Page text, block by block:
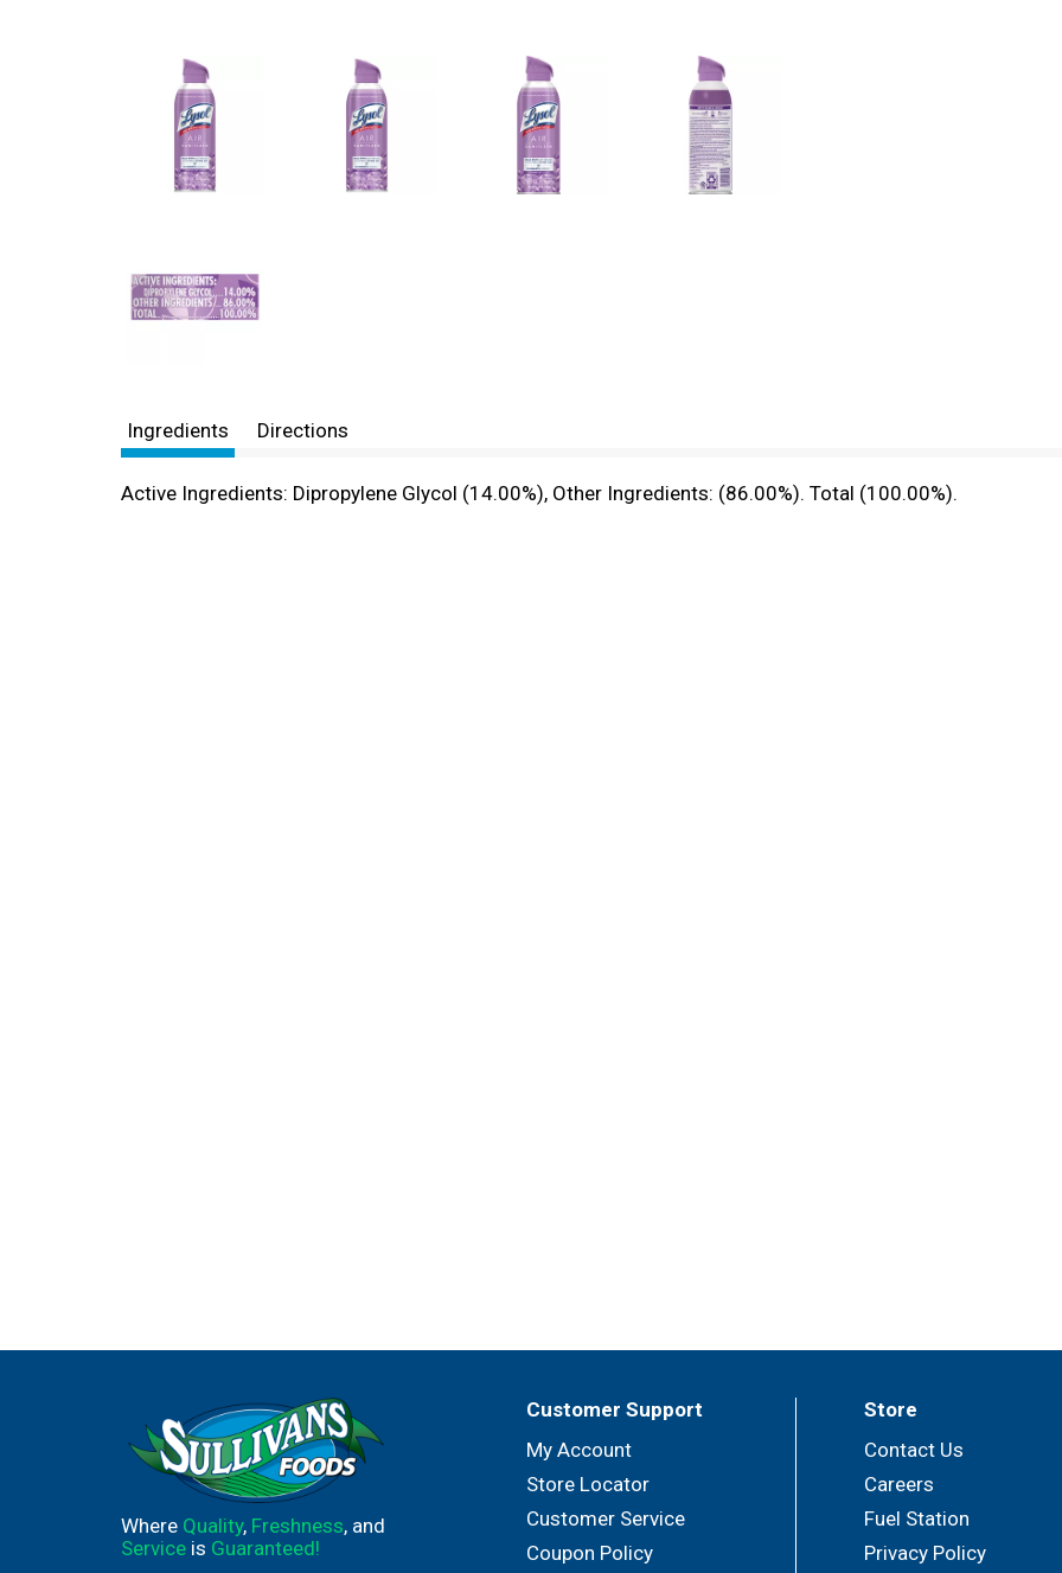
Ingredients Directions
Active Ingredients: Dipropylene Glycol (14.00%), Other Ingredients: (86.00%). Total (100.00%).
Where Quality, Freshness, and
Service is Guaranteed!
Customer Support
My Account
Store Locator
Customer Service
Coupon Policy
Store
Contact Us
Careers
Fuel Station
Privacy Policy